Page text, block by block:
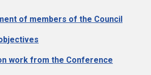
of members of the Council
work from the Conference